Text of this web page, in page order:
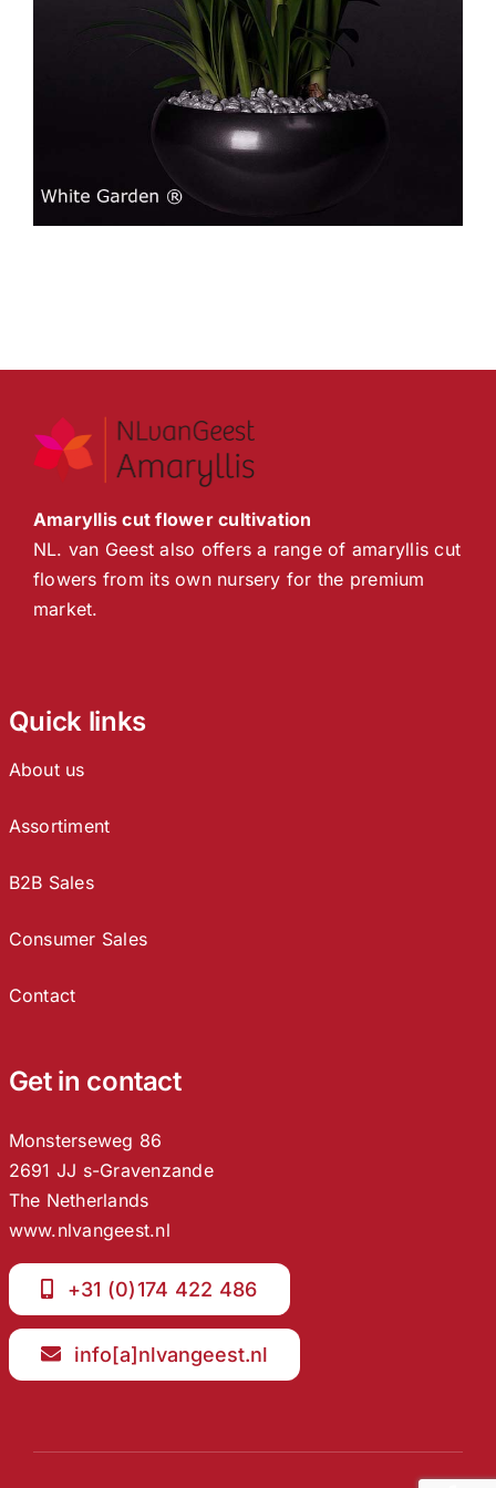
Amaryllis cut flower cultivation
NL. van Geest also offers a range of amaryllis cut
flowers from its own nursery for the premium
market.
Quick links
About us
Assortiment
B2B Sales
Consumer Sales
Contact
Get in contact
Monsterseweg 86
2691 JJ s-Gravenzande
The Netherlands
www.nlvangeest.nl
+31 (0)174 422 486
info[a]nlvangeest.nl